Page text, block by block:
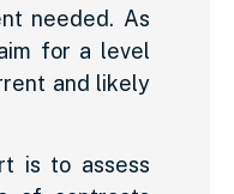
needed. As
for a level
and likely
is to assess